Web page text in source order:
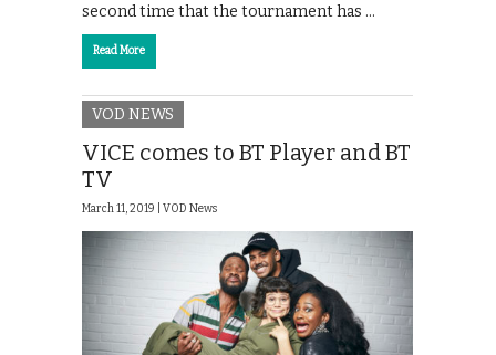
second time that the tournament has …
Read More
VOD NEWS
VICE comes to BT Player and BT
TV
March 11, 2019 | VOD News